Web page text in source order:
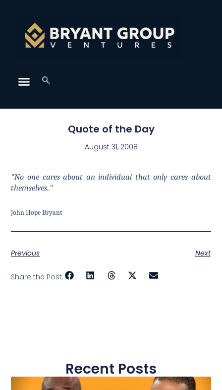
Quote of the Day
August 31, 2008
"No one cares about an individual that only cares about
themselves.."
John Hope Bryant
Previous Next
Share the Post:
Recent Posts